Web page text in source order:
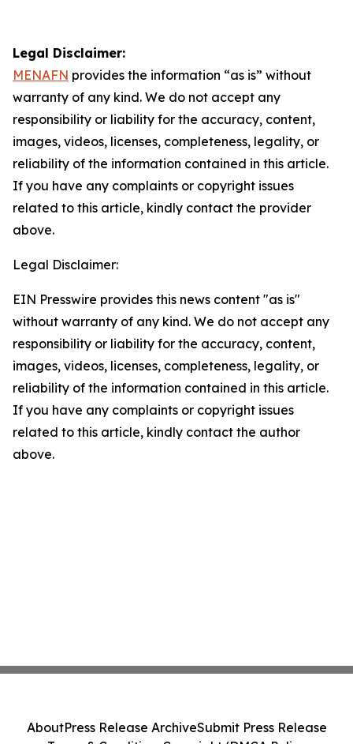
Legal Disclaimer:
MENAFN provides the information “as is” without
warranty of any kind. We do not accept any
responsibility or liability for the accuracy, content,
images, videos, licenses, completeness, legality, or
reliability of the information contained in this article.
If you have any complaints or copyright issues
related to this article, kindly contact the provider
above.
Legal Disclaimer:
EIN Presswire provides this news content "as is"
without warranty of any kind. We do not accept any
responsibility or liability for the accuracy, content,
images, videos, licenses, completeness, legality, or
reliability of the information contained in this article.
If you have any complaints or copyright issues
related to this article, kindly contact the author
above.
AboutPress Release ArchiveSubmit Press Release